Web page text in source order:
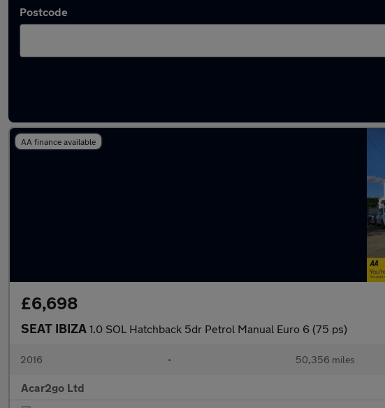
Postcode
AA finance available
£6,698
SEAT IBIZA 1.0 SOL Hatchback 5dr Petrol Manual Euro 6 (75 ps)
2016 • 50,356 miles
Acar2go Ltd